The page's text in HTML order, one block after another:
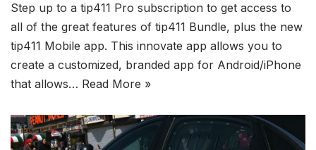
Step up to a tip411 Pro subscription to get access to
all of the great features of tip411 Bundle, plus the new
tip411 Mobile app. This innovate app allows you to
create a customized, branded app for Android/iPhone
that allows… Read More »